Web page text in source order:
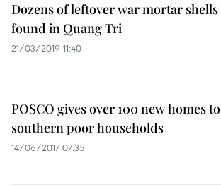
Dozens of leftover war mortar shells
found in Quang Tri
21/03/2019 11:40
POSCO gives over 100 new homes to
southern poor households
14/06/2017 07:35